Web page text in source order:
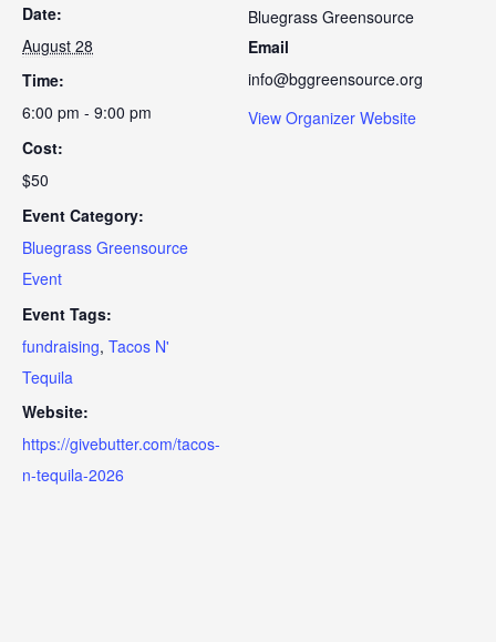
Date:
August 28
Time:
6:00 pm - 9:00 pm
Cost:
$50
Event Category:
Bluegrass Greensource
Event
Event Tags:
fundraising, Tacos N'
Tequila
Website:
https://givebutter.com/tacos-
n-tequila-2026
Bluegrass Greensource
Email
info@bggreensource.org
View Organizer Website